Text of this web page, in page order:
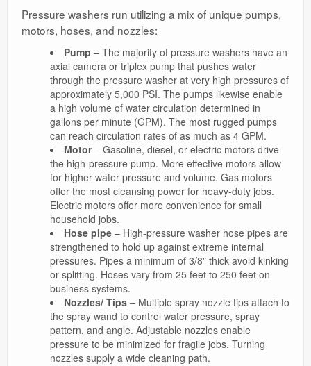
Pressure washers run utilizing a mix of unique pumps,
motors, hoses, and nozzles:
Pump – The majority of pressure washers have an
axial camera or triplex pump that pushes water
through the pressure washer at very high pressures of
approximately 5,000 PSI. The pumps likewise enable
a high volume of water circulation determined in
gallons per minute (GPM). The most rugged pumps
can reach circulation rates of as much as 4 GPM.
Motor– Gasoline, diesel, or electric motors drive
the high-pressure pump. More effective motors allow
for higher water pressure and volume. Gas motors
offer the most cleansing power for heavy-duty jobs.
Electric motors offer more convenience for small
household jobs.
Hose pipe– High-pressure washer hose pipes are
strengthened to hold up against extreme internal
pressures. Pipes a minimum of 3/8″ thick avoid kinking
or splitting. Hoses vary from 25 feet to 250 feet on
business systems.
Nozzles/ Tips– Multiple spray nozzle tips attach to
the spray wand to control water pressure, spray
pattern, and angle. Adjustable nozzles enable
pressure to be minimized for fragile jobs. Turning
nozzles supply a wide cleaning path.